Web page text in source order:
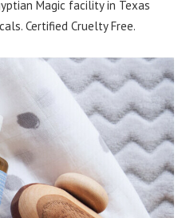
Magic facility in Texas
Certified Cruelty Free.